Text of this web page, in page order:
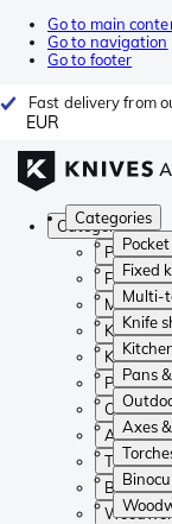
Go to main
Go to navigation
Go to footer
Fast delivery from
EUR
Categories
Fixed
Multi-
Knife
Pans
Axes
Categories
Pocket
Fixed
Multi-
Knife
Kitchen
Pans &
Outdoor
Axes &
Torches